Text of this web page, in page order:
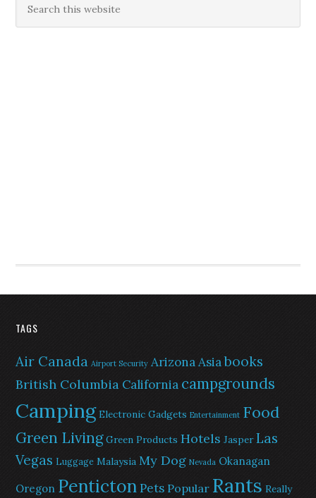
TAGS
Air Canada Airport Security ArizonaAsiabooks
British Columbia California campgrounds
Camping Electronic Gadgets Entertainment Food
Green Living Green Products Hotels Jasper Las
Vegas Luggage Malaysia My Dog Nevada Okanagan
Oregon PentictonPets Popular Rants Really